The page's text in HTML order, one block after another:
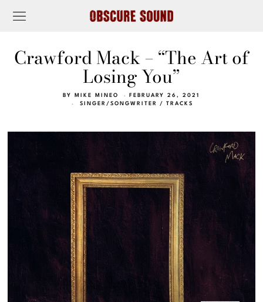
Crawford Mack – “The Art of
Losing You”
BY MIKE MINEO
FEBRUARY 26, 2021
SINGER/SONGWRITER
/ TRACKS